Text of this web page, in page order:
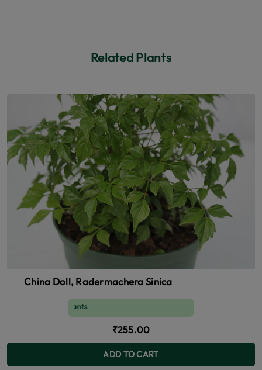
Related Plants
China Doll, Radermachera Sinica
₹255.00
ADD TO CART